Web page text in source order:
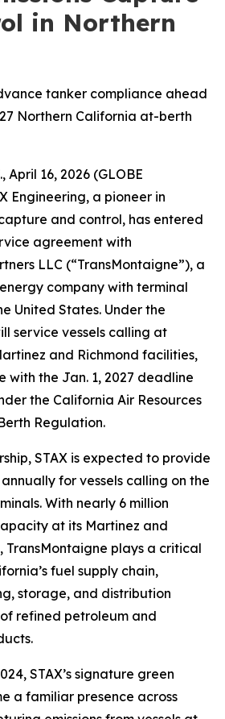
in Northern
tanker compliance ahead
Northern California at-berth
April 16, 2026 (GLOBE
Engineering, a pioneer in
and control, has entered
agreement with
LLC (“TransMontaigne”), a
company with terminal
United States. Under the
service vessels calling at
and Richmond facilities,
with the Jan. 1, 2027 deadline
the California Air Resources
Regulation.
STAX is expected to provide
for vessels calling on the
With nearly 6 million
at its Martinez and
TransMontaigne plays a critical
fuel supply chain,
storage, and distribution
refined petroleum and
STAX’s signature green
a familiar presence across